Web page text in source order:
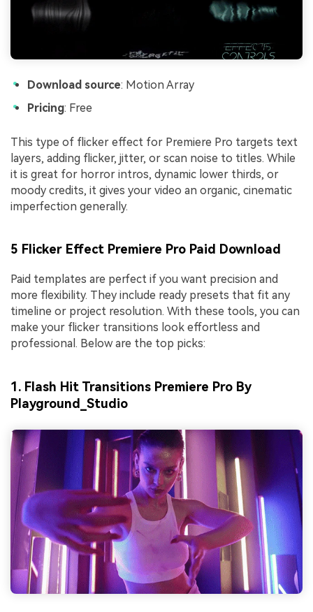
Download source: Motion Array
Pricing: Free
This type of flicker effect for Premiere Pro targets text
layers, adding flicker, jitter, or scan noise to titles. While
it is great for horror intros, dynamic lower thirds, or
moody credits, it gives your video an organic, cinematic
imperfection generally.
5 Flicker Effect Premiere Pro Paid Download
Paid templates are perfect if you want precision and
more flexibility. They include ready presets that fit any
timeline or project resolution. With these tools, you can
make your flicker transitions look effortless and
professional. Below are the top picks:
1. Flash Hit Transitions Premiere Pro By
Playground_Studio